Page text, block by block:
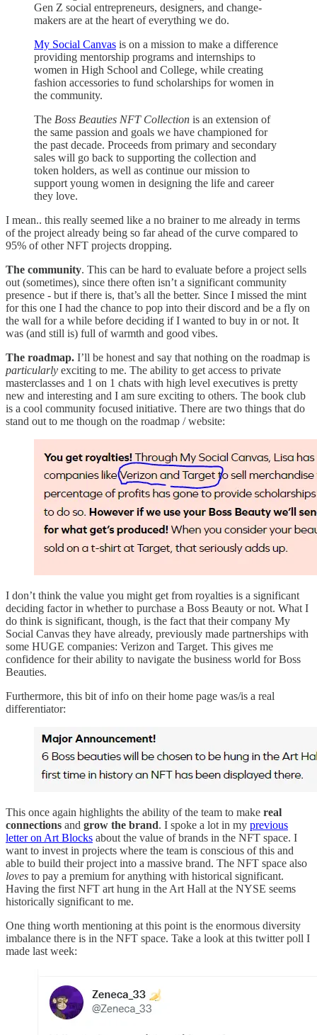
Gen Z social entrepreneurs, designers, and change-
makers are at the heart of everything we do.
My Social Canvas is on a mission to make a difference
providing mentorship programs and internships to
women in High School and College, while creating
fashion accessories to fund scholarships for women in
the community.
The Boss Beauties NFT Collection is an extension of
the same passion and goals we have championed for
the past decade. Proceeds from primary and secondary
sales will go back to supporting the collection and
token holders, as well as continue our mission to
support young women in designing the life and career
they love.
I mean.. this really seemed like a no brainer to me already in terms
of the project already being so far ahead of the curve compared to
95% of other NFT projects dropping.
The community. This can be hard to evaluate before a project sells
out (sometimes), since there often isn’t a significant community
presence - but if there is, that’s all the better. Since I missed the mint
for this one I had the chance to pop into their discord and be a fly on
the wall for a while before deciding if I wanted to buy in or not. It
was (and still is) full of warmth and good vibes.
The roadmap. I’ll be honest and say that nothing on the roadmap is
particularly exciting to me. The ability to get access to private
masterclasses and 1 on 1 chats with high level executives is pretty
new and interesting and I am sure exciting to others. The book club
is a cool community focused initiative. There are two things that do
stand out to me though on the roadmap / website:
I don’t think the value you might get from royalties is a significant
deciding factor in whether to purchase a Boss Beauty or not. What I
do think is significant, though, is the fact that their company My
Social Canvas they have already, previously made partnerships with
some HUGE companies: Verizon and Target. This gives me
confidence for their ability to navigate the business world for Boss
Beauties.
Furthermore, this bit of info on their home page was/is a real
differentiator:
This once again highlights the ability of the team to make real
connections and grow the brand. I spoke a lot in my previous
letter on Art Blocks about the value of brands in the NFT space. I
want to invest in projects where the team is conscious of this and
able to build their project into a massive brand. The NFT space also
loves to pay a premium for anything with historical significant.
Having the first NFT art hung in the Art Hall at the NYSE seems
historically significant to me.
One thing worth mentioning at this point is the enormous diversity
imbalance there is in the NFT space. Take a look at this twitter poll I
made last week: